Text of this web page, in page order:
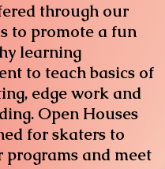
through our
to promote a fun
learning
to teach basics of
edge work and
Open Houses
for skaters to
and meet